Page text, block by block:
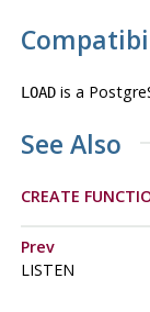
LOADis a
See Also
CREATE
Prev
LISTEN